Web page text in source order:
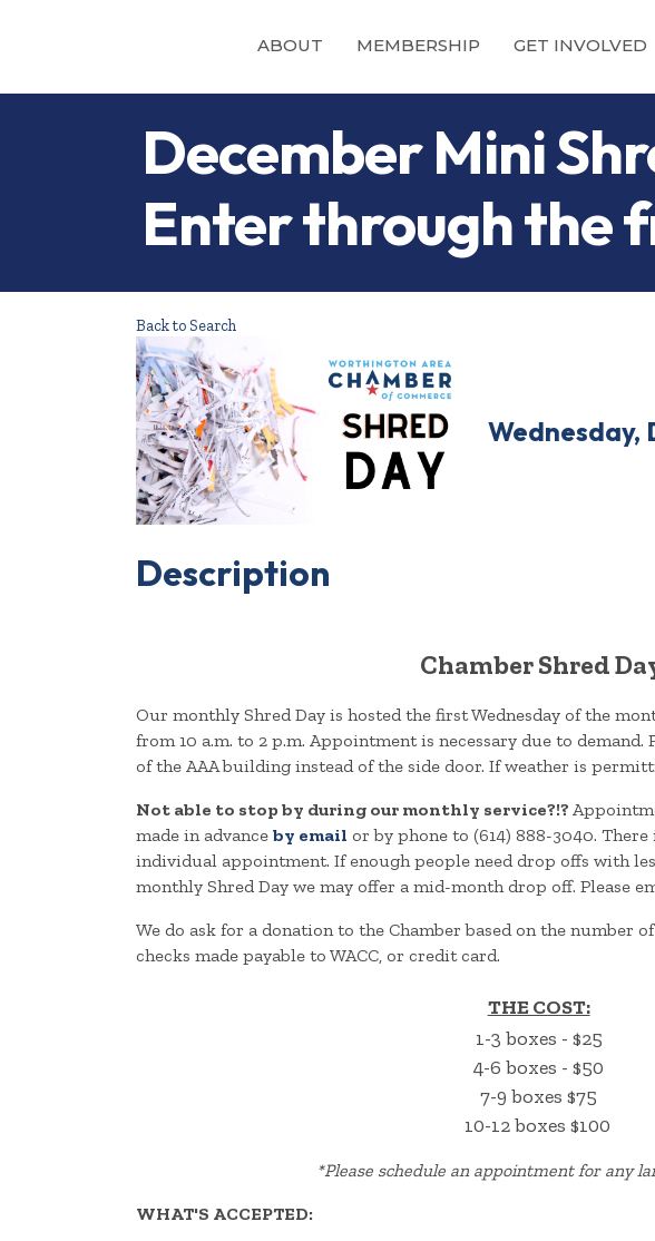
ABOUT MEMBERSHIP GET INVOLVED
December Mini
Enter through the
Back to Search
Wednesday,
Description
Chamber Shred
Our monthly Shred Day is hosted the first Wednesday of the
from 10 a.m. to 2 p.m. Appointment is necessary due to
of the AAA building instead of the side door. If weather is
Not able to stop by during our monthly service?!?
made in advance by email or by phone to (614) 888-3040.
individual appointment. If enough people need drop offs with
monthly Shred Day we may offer a mid-month drop off. Please
We do ask for a donation to the Chamber based on the number
checks made payable to WACC, or credit card.
THE COST:
1-3 boxes - $25
4-6 boxes - $50
7-9 boxes $75
10-12 boxes $100
*Please schedule an appointment for any
WHAT'S ACCEPTED: